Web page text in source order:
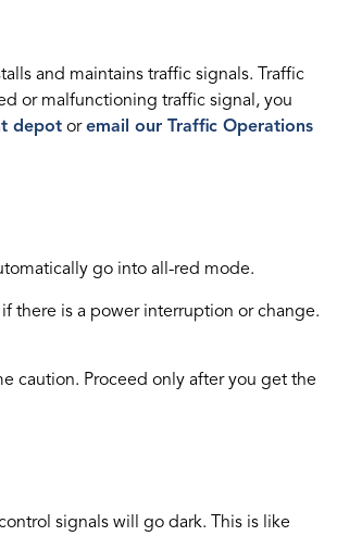
and maintains traffic signals. Traffic
or malfunctioning traffic signal, you
depot oremail our Traffic Operations
go into all-red mode.
there is a power interruption or change.
caution. Proceed only after you get the
signals will go dark. This is like